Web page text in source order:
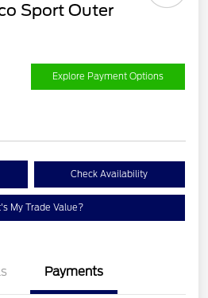
Sport Outer
Explore Payment Options
Check Availability
My Trade Value?
Payments